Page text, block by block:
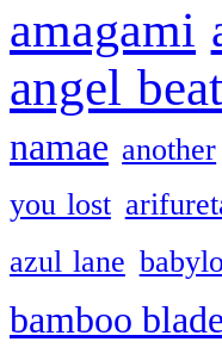
amagami
angel
namae another
you lost
azul lane
bamboo